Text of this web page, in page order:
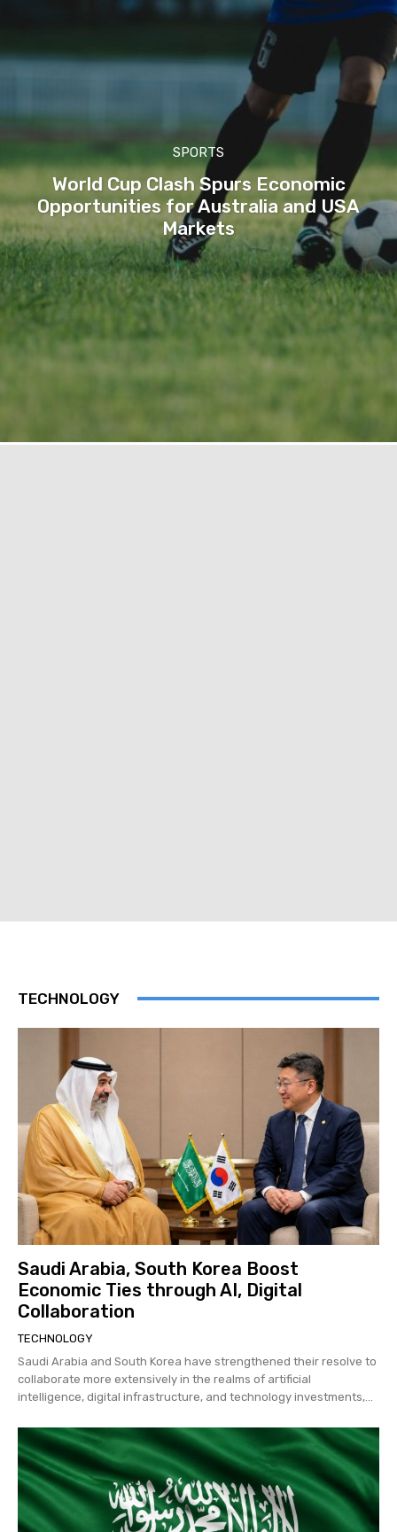
SPORTS
World Cup Clash Spurs Economic
Opportunities for Australia and USA
Markets
TECHNOLOGY
Saudi Arabia, South Korea Boost
Economic Ties through AI, Digital
Collaboration
TECHNOLOGY
Saudi Arabia and South Korea have strengthened their resolve to
collaborate more extensively in the realms of artificial
intelligence, digital infrastructure, and technology investments,...